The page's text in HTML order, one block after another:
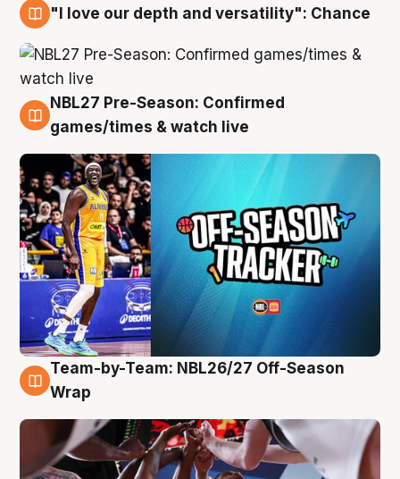
"I love our depth and versatility": Chance
4 Aug
NBL27 Pre-Season: Confirmed
games/times & watch live
4 Aug
Team-by-Team: NBL26/27 Off-Season
Wrap